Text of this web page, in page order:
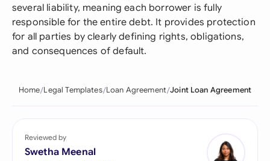
several liability, meaning each borrower is fully
responsible for the entire debt. It provides protection
for all parties by clearly defining rights, obligations,
and consequences of default.
Home Legal Templates Loan Agreement Joint Loan Agreement
Reviewed by
Swetha Meenal